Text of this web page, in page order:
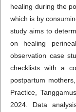
healing during the
which is by
study aims to
on healing
observation case
checklists with a
postpartum
Practice,
2024. Data